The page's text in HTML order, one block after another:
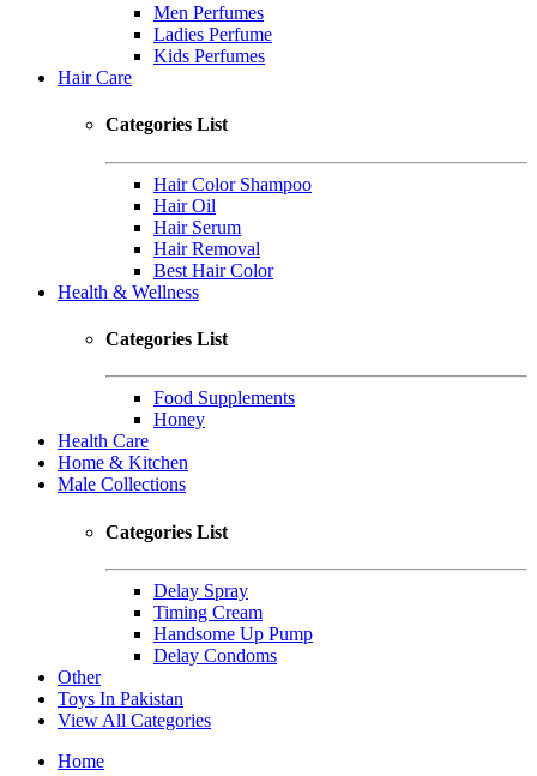
Men Perfumes
Ladies Perfume
Kids Perfumes
Hair Care
Categories List
Hair Color Shampoo
Hair Oil
Hair Serum
Hair Removal
Best Hair Color
Health & Wellness
Categories List
Food Supplements
Honey
Health Care
Home & Kitchen
Male Collections
Categories List
Delay Spray
Timing Cream
Handsome Up Pump
Delay Condoms
Other
Toys In Pakistan
View All Categories
Home